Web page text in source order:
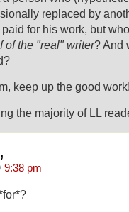
replaced by
for his work, but
of the "real" writer? And
keep up the good
the majority of LL
9:38 pm